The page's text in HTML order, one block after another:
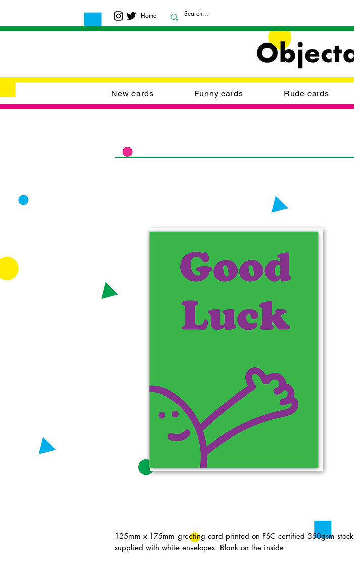
Home
New cards Funny cards Rude cards
125mm x 175mm greeting card printed on FSC certified 350gsm stock
supplied with white envelopes. Blank on the inside